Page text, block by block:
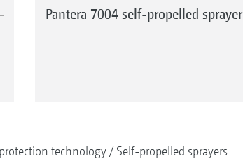
Pantera 7004 self-propelled sprayer
technology Self-propelled sprayers